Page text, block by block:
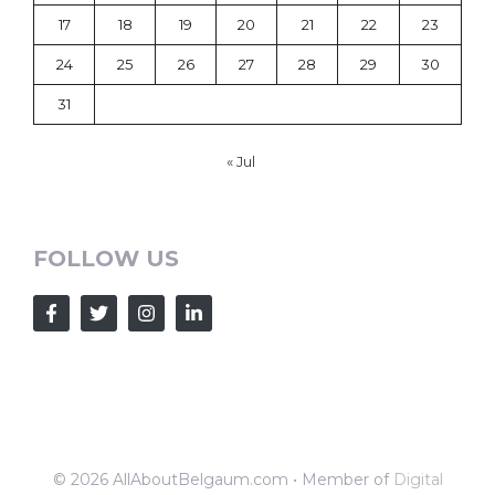
17 18 19 20 21 22 23
24 25 26 27 28 29 30
31
« Jul
FOLLOW US
© 2026 AllAboutBelgaum.com • Member of Digital